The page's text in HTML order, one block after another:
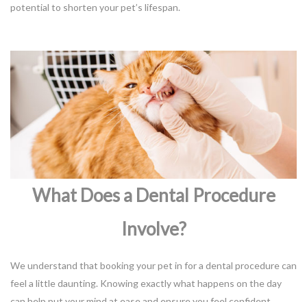
potential to shorten your pet’s lifespan.
What Does a Dental Procedure
Involve?
We understand that booking your pet in for a dental procedure can
feel a little daunting. Knowing exactly what happens on the day